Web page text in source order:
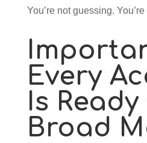
You’re not guessing.
Every
Is
Broad